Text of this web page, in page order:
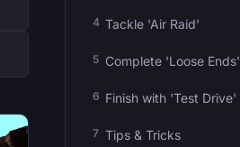
Tackle 'Air Raid'
Complete 'Loose Ends'
Finish with 'Test Drive'
Tips & Tricks